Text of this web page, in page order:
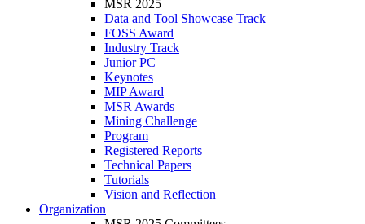
MSR 2025
Data and Tool Showcase Track
FOSS Award
Industry Track
Junior PC
Keynotes
MIP Award
MSR Awards
Mining Challenge
Program
Registered Reports
Technical Papers
Tutorials
Vision and Reflection
Organization